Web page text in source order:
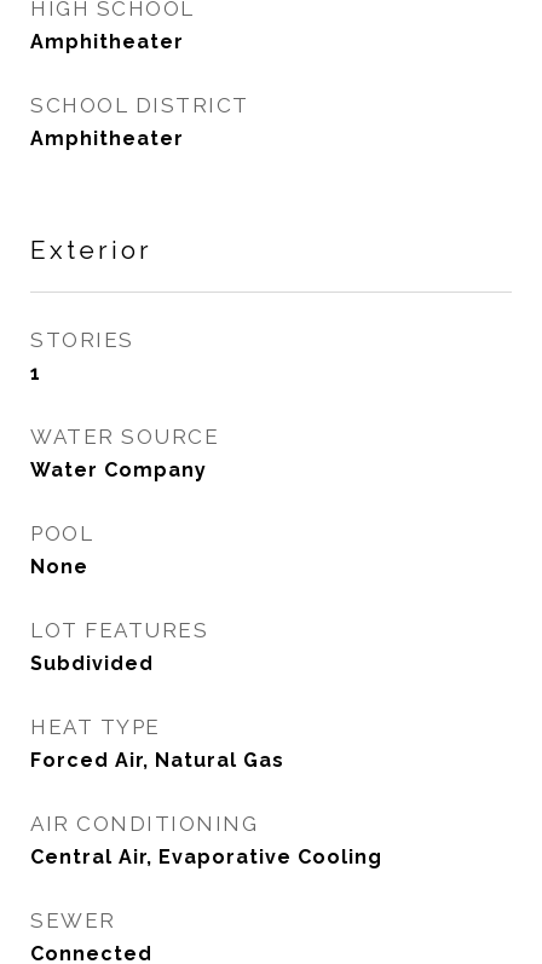
HIGH SCHOOL
Amphitheater
SCHOOL DISTRICT
Amphitheater
Exterior
STORIES
1
WATER SOURCE
Water Company
POOL
None
LOT FEATURES
Subdivided
HEAT TYPE
Forced Air, Natural Gas
AIR CONDITIONING
Central Air, Evaporative Cooling
SEWER
Connected